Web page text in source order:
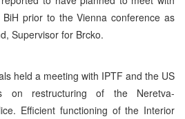
prior to the Vienna conference as
Supervisor for Brcko.
held a meeting with IPTF and the US
on restructuring of the Neretva-
Efficient functioning of the Interior